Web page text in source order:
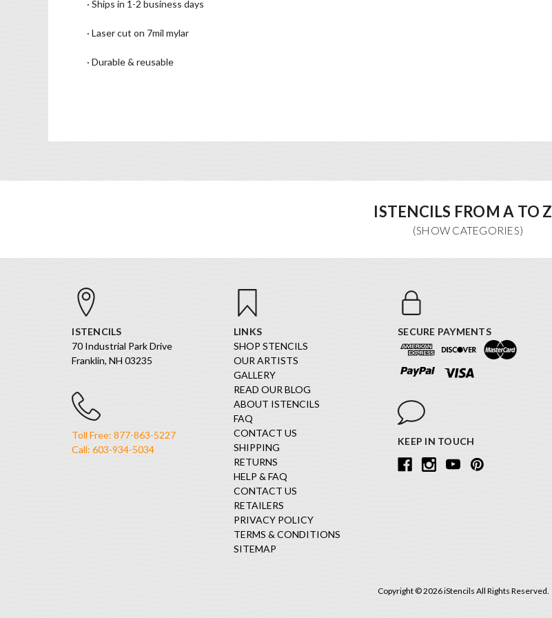
· Ships in 1-2 business days
· Laser cut on 7mil mylar
· Durable & reusable
ISTENCILS FROM A TO Z
ISTENCILS
70 Industrial Park Drive
Franklin, NH 03235
Toll Free: 877-863-5227
Call: 603-934-5034
LINKS
SHOP STENCILS
OUR ARTISTS
GALLERY
READ OUR BLOG
ABOUT ISTENCILS
FAQ
CONTACT US
SHIPPING
RETURNS
HELP & FAQ
CONTACT US
RETAILERS
PRIVACY POLICY
TERMS & CONDITIONS
SITEMAP
SECURE PAYMENTS
KEEP IN TOUCH
Copyright © 2026 iStencils All Rights Reserved.